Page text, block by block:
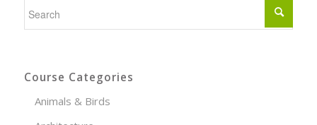
Course Categories
Animals & Birds